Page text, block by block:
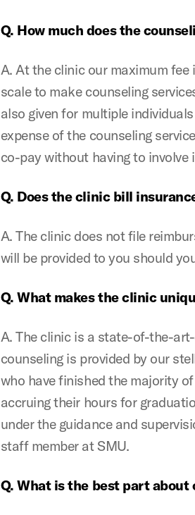
Q. How much does the
A. At the clinic our maximum
scale to make counseling
also given for multiple
expense of the counseling
co-pay without having to involve
Q. Does the clinic bill
A. The clinic does not file
will be provided to you should
Q. What makes the clinic
A. The clinic is a state-of-the-
counseling is provided by our
who have finished the majority
accruing their hours for
under the guidance and
staff member at SMU.
Q. What is the best part